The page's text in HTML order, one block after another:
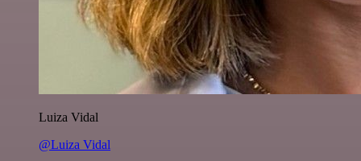
Luiza Vidal
@Luiza Vidal